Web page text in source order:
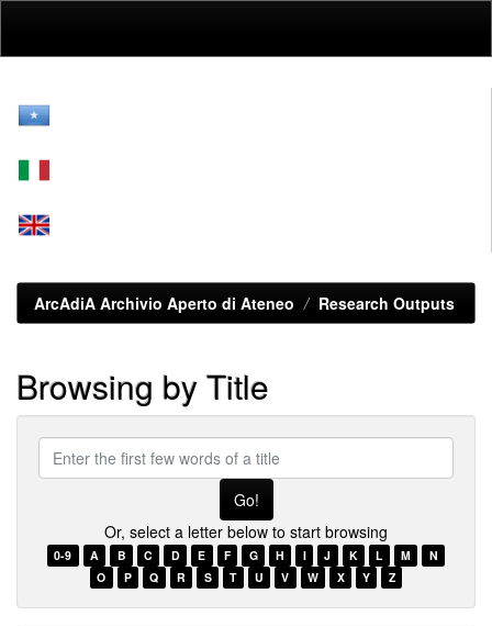
ArcAdiA Archivio Aperto di Ateneo Research Outputs
Browsing by Title
Enter
the
first
few
words
of
Or, select a letter below to start browsing
0-9 A B C D E F G H I J K L M
N
O
P Q R S T U V W X Y Z